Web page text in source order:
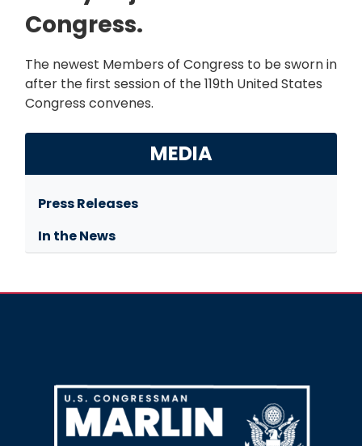
Congress.
The newest Members of Congress to be sworn in
after the first session of the 119th United States
Congress convenes.
MEDIA
Press Releases
In the News
Image